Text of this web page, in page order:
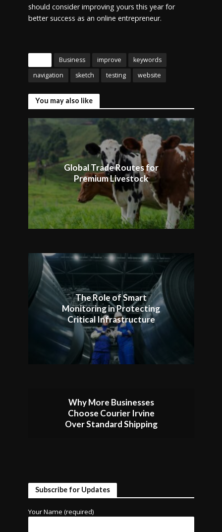
should consider improving yours this year for
better success as an online entrepreneur.
Business improve
keywords
navigation
sketch testing website
You may also like
Global Trade Routes for
Premium Livestock
The Role of Smart
Monitoring in Protecting
Critical Infrastructure
Why More Businesses
Choose Courier Irvine
Over Standard Shipping
Subscribe for Updates
Your Name (required)